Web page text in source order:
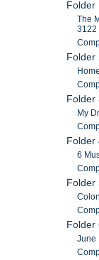
Folder
The
3122
Folder
Folder
My
Folder
6
Folder
Folder
June